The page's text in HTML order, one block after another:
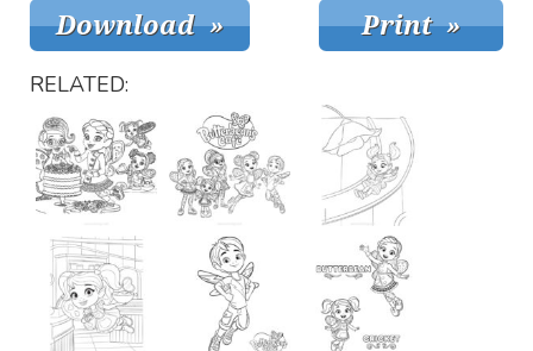
RELATED: